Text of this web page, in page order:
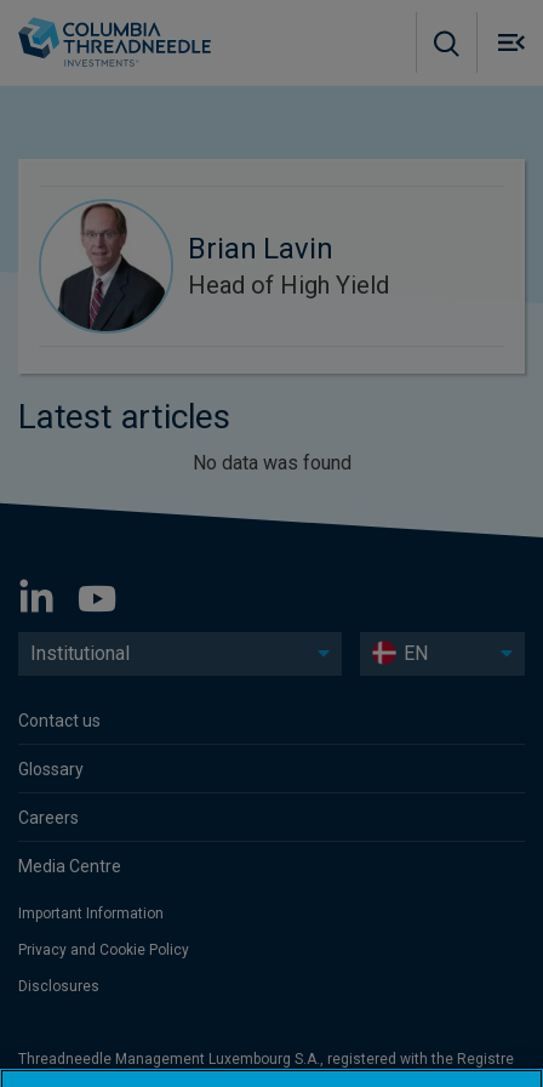
Brian Lavin
Head of High Yield
Latest articles
No data was found
Institutional EN
Contact us
Glossary
Careers
Media Centre
Important Information
Privacy and Cookie Policy
Disclosures
Threadneedle Management Luxembourg S.A., registered with the Registre